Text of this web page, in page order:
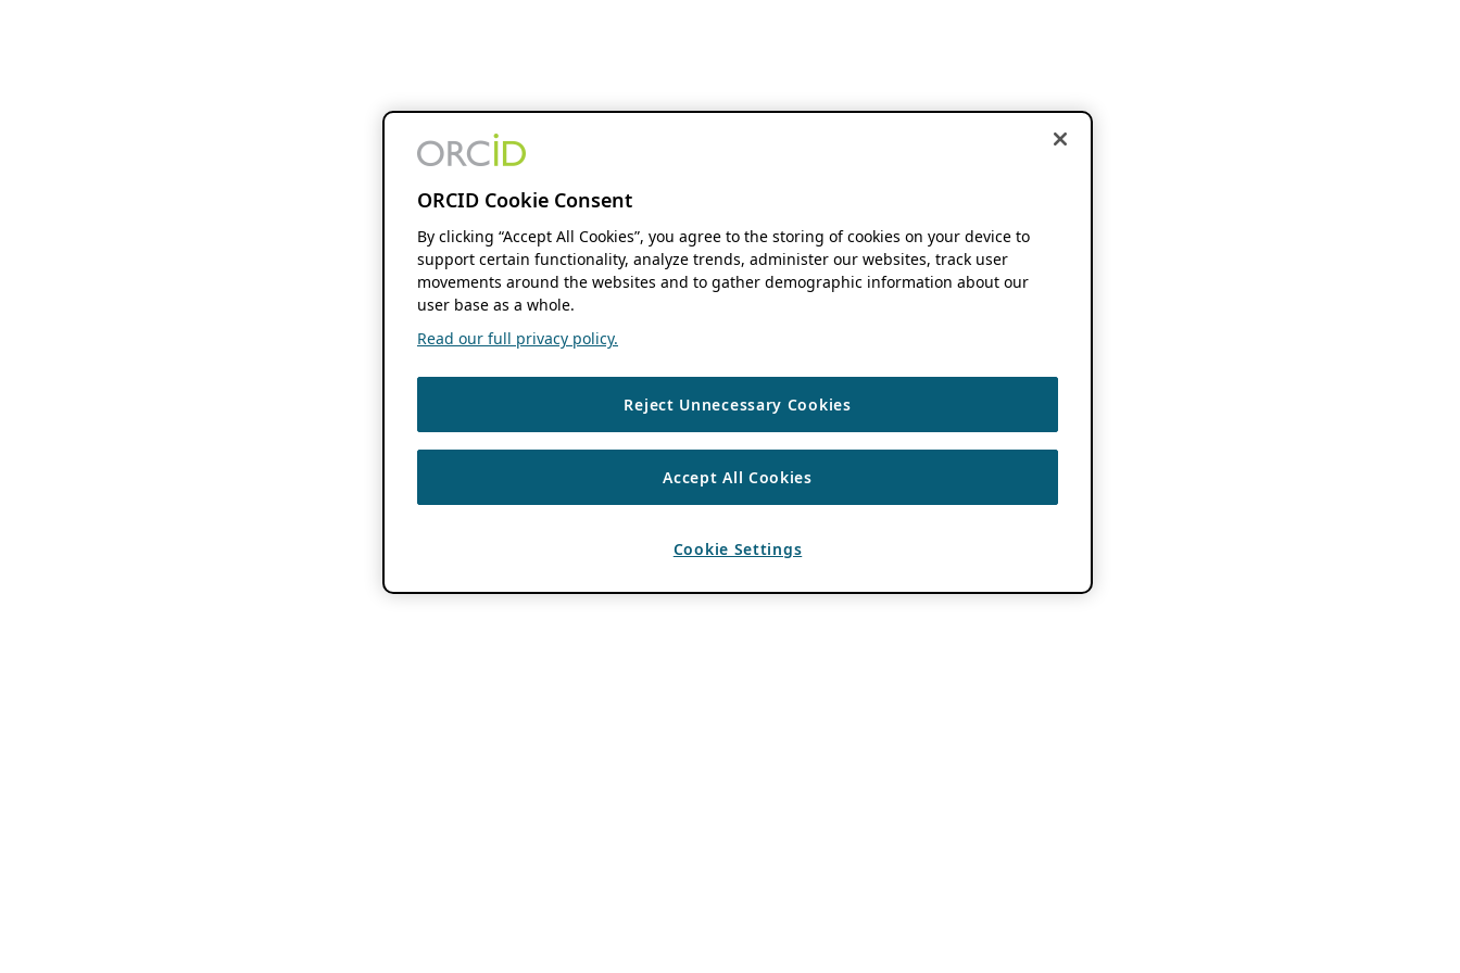
ORCID Cookie Consent
By clicking “Accept All Cookies”, you agree to the storing of cookies on your device to
support certain functionality, analyze trends, administer our websites, track user
movements around the websites and to gather demographic information about our
user base as a whole.
Read our full privacy policy.
Reject Unnecessary Cookies
Accept All Cookies
Cookie Settings